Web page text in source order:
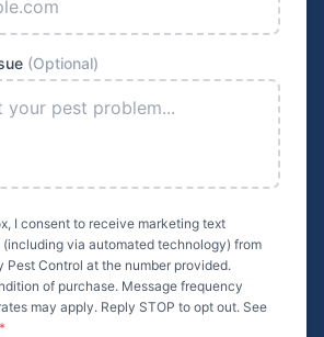
(Optional)
I consent to receive marketing text
(including via automated technology) from
Pest Control at the number provided.
of purchase. Message frequency
may apply. Reply STOP to opt out. See
*